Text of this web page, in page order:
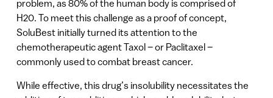
problem, as 80% of the human body is comprised of
H20. To meet this challenge as a proof of concept,
SoluBest initially turned its attention to the
chemotherapeutic agent Taxol – or Paclitaxel –
commonly used to combat breast cancer.
While effective, this drug’s insolubility necessitates the